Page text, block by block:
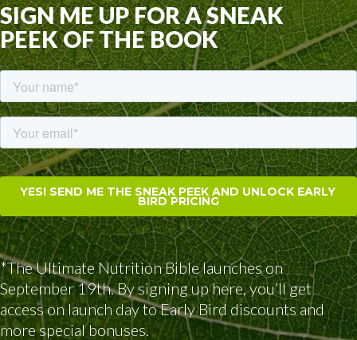
SIGN ME UP FOR A SNEAK
PEEK OF THE BOOK
*The Ultimate Nutrition Bible launches on
September 19th. By signing up here, you’ll get
access on launch day to Early Bird discounts and
more special bonuses.